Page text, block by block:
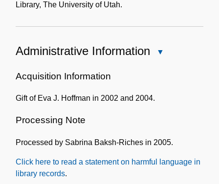
Library, The University of Utah.
Administrative Information
Acquisition Information
Gift of Eva J. Hoffman in 2002 and 2004.
Processing Note
Processed by Sabrina Baksh-Riches in 2005.
Click here to read a statement on harmful language in
library records.